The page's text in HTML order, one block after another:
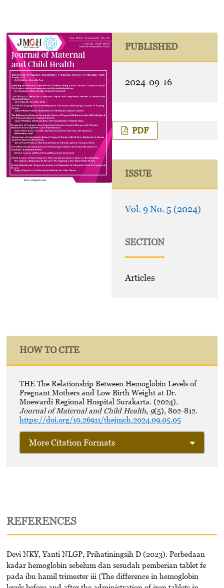
PUBLISHED
2024-09-16
PDF
ISSUE
Vol. 9 No. 5 (2024)
SECTION
Articles
HOW TO CITE
THE The Relationship Between Hemoglobin Levels of
Pregnant Mothers and Low Birth Weight at Dr.
Moewardi Regional Hospital Surakarta. (2024).
Journal of Maternal and Child Health, 9(5), 802-812.
https://doi.org/10.26911/thejmch.2024.09.05.05
More Citation Formats
REFERENCES
Devi NKY, Yanti NLGP, Prihatiningsih D (2023). Perbedaan
kadar hemoglobin sebelum dan sesudah pemberian tablet fe
pada ibu hamil trimester iii (The difference in hemoglobin